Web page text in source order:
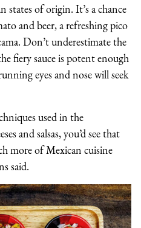
states of origin. It’s a chance
and beer, a refreshing pico
Don’t underestimate the
fiery sauce is potent enough
eyes and nose will seek
used in the
and salsas, you’d see that
more of Mexican cuisine
said.